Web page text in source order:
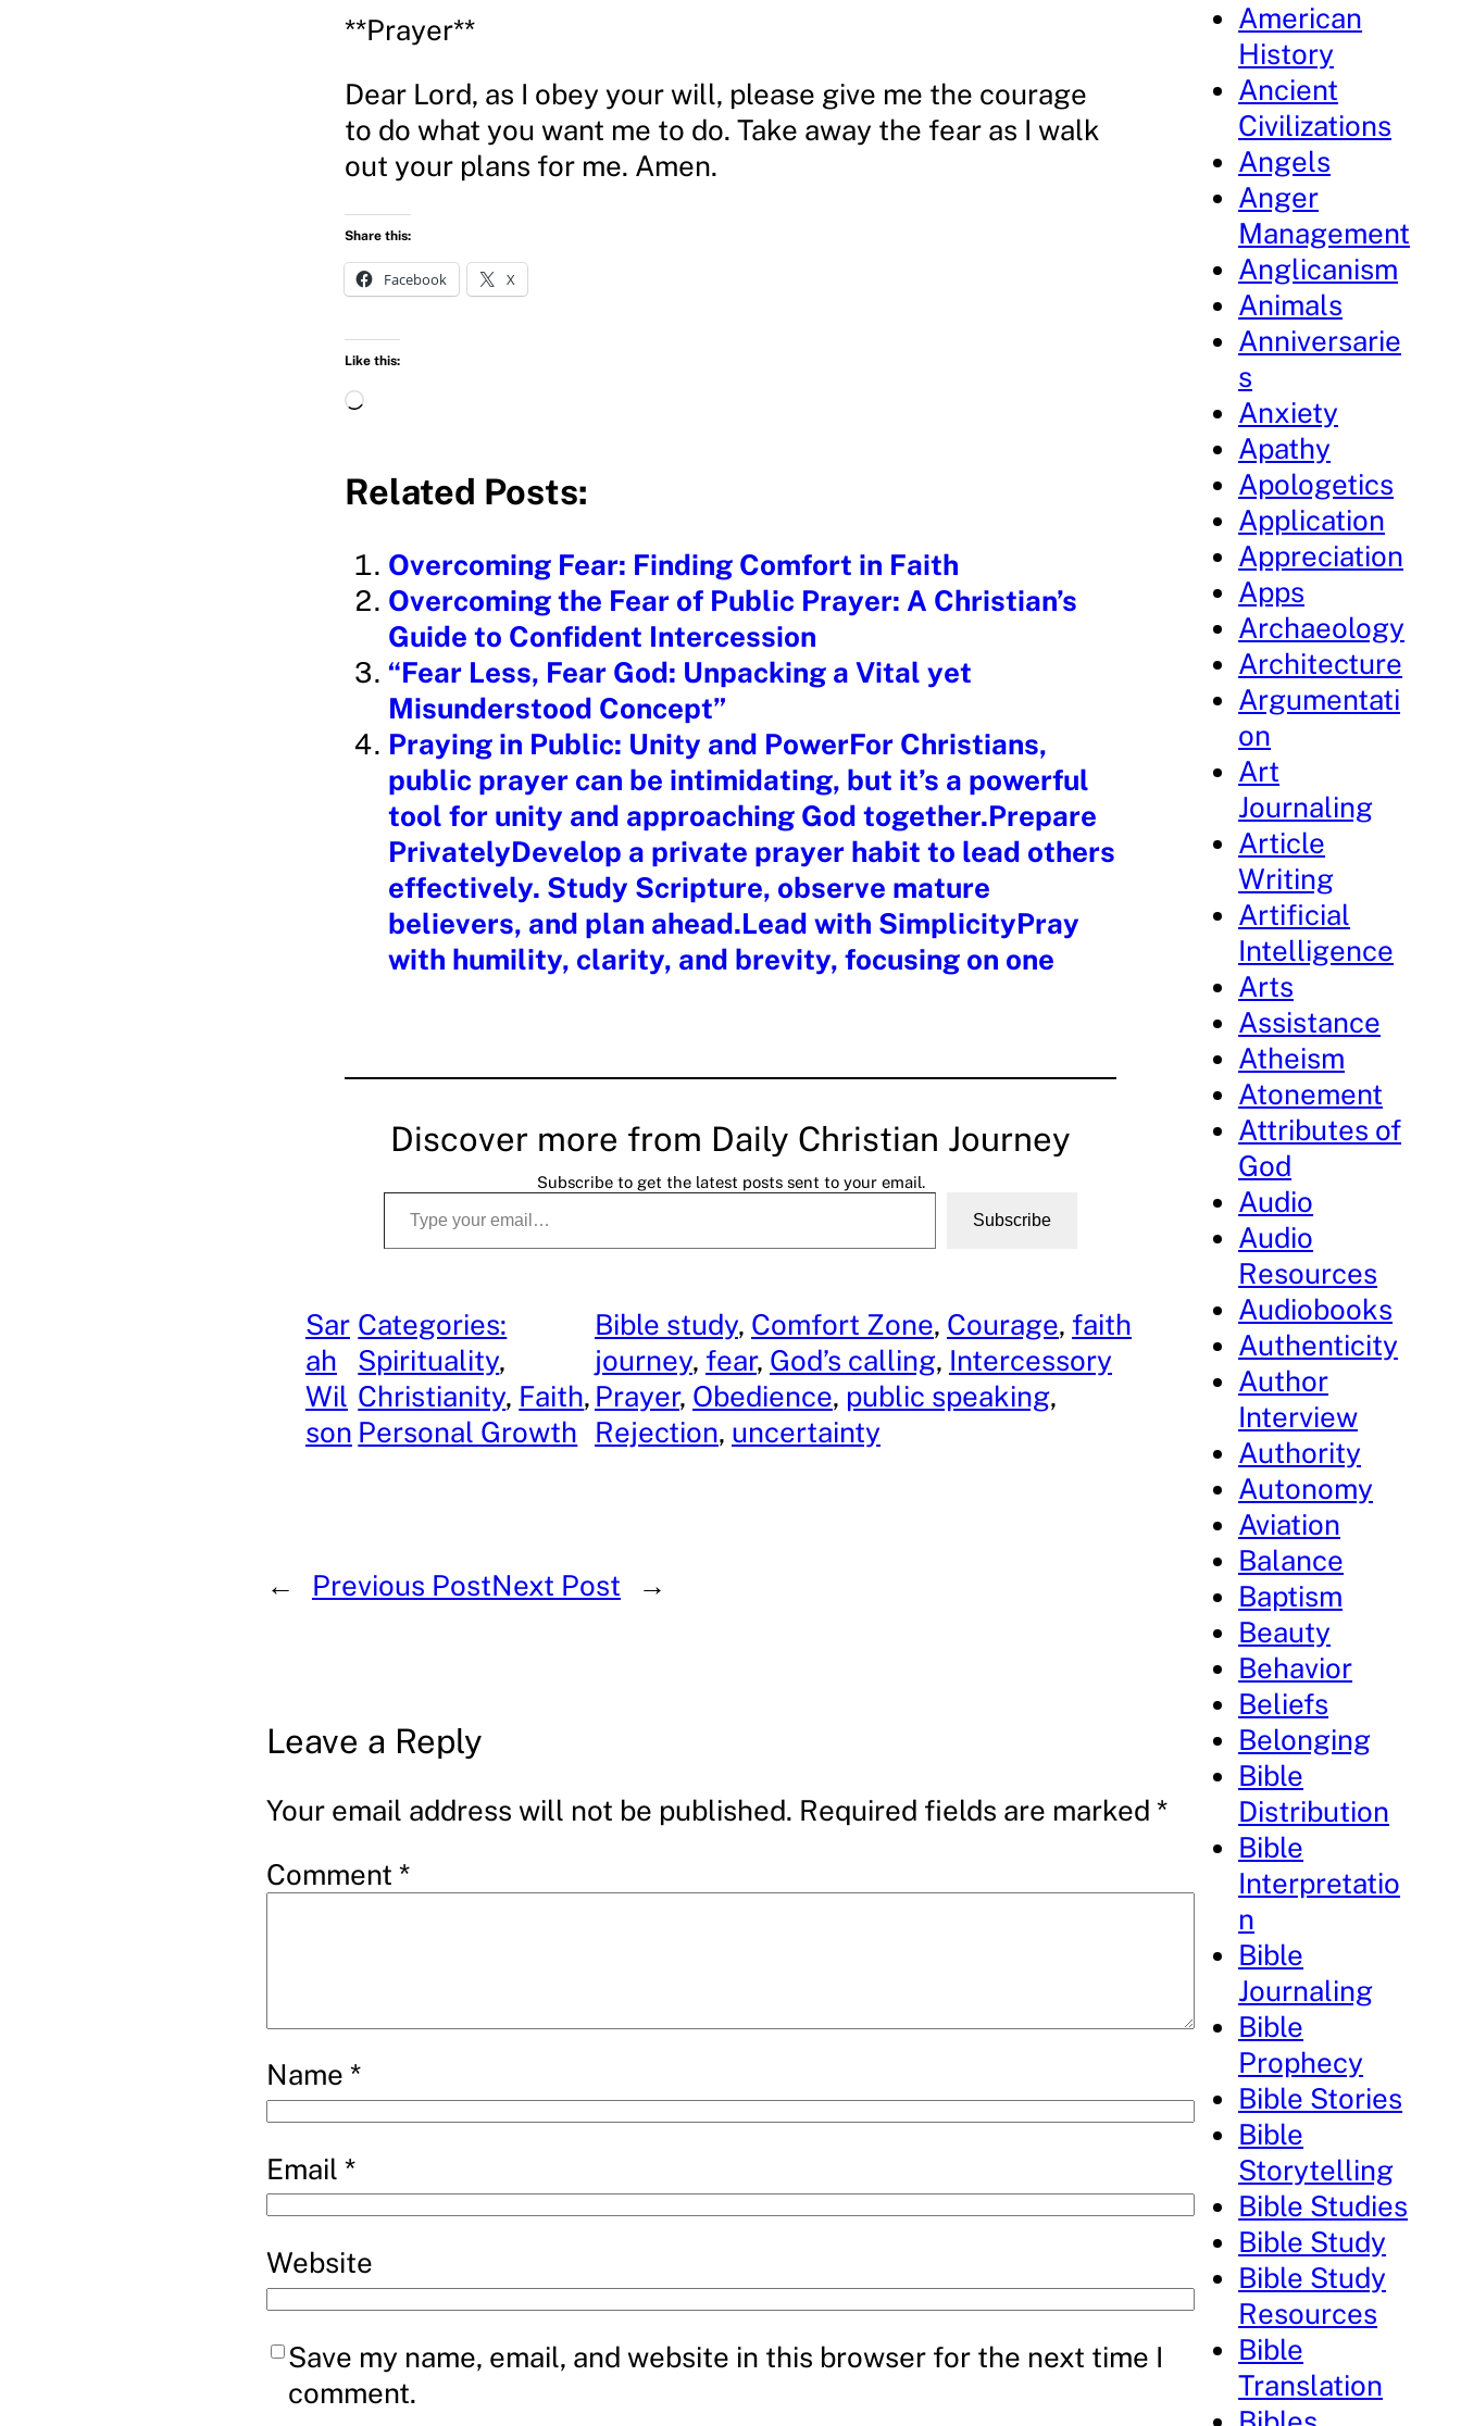
**Prayer**
Dear Lord, as I obey your will, please give me the courage
to do what you want me to do. Take away the fear as I walk
out your plans for me. Amen.
Share this:
Facebook X
Like this:
L
d
n
g
Related Posts:
Overcoming Fear: Finding Comfort in Faith
Overcoming the Fear of Public Prayer: A Christian’s
Guide to Confident Intercession
“Fear Less, Fear God: Unpacking a Vital yet
Misunderstood Concept”
Praying in Public: Unity and PowerFor Christians,
public prayer can be intimidating, but it’s a powerful
tool for unity and approaching God together.Prepare
PrivatelyDevelop a private prayer habit to lead others
effectively. Study Scripture, observe mature
believers, and plan ahead.Lead with SimplicityPray
with humility, clarity, and brevity, focusing on one
Discover more from Daily Christian Journey
Subscribe to get the latest posts sent to your email.
Type your email…
Subscribe
Sar
ah
Wil
son
Categories:
Spirituality
Christianity, Faith ,
Personal Growth
Bible study, Comfort Zone, Courage, faith
journey, fear, God’s calling, Intercessory
Prayer, Obedience, public speaking
Rejection, uncertainty
← Previous PostNext Post →
Leave a Reply
Your email address will not be published. Required fields are marked *
Comment *
Name *
Email *
Website
Save my name, email, and website in this browser for the next time I
comment.
American
History
Ancient
Civilizations
Angels
Anger
Management
Anglicanism
Animals
Anniversarie
s
Anxiety
Apathy
Apologetics
Application
Appreciation
Apps
Archaeology
Architecture
Argumentati
on
Art
Journaling
Article
Writing
Artificial
Intelligence
Arts
Assistance
Atheism
Atonement
Attributes of
God
Audio
Audio
Resources
Audiobooks
Authenticity
Author
Interview
Authority
Autonomy
Aviation
Balance
Baptism
Beauty
Behavior
Beliefs
Belonging
Bible
Distribution
Bible
Interpretatio
n
Bible
Journaling
Bible
Prophecy
Bible Stories
Bible
Storytelling
Bible Studies
Bible Study
Bible Study
Resources
Bible
Translation